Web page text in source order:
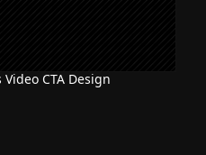
CTA Design